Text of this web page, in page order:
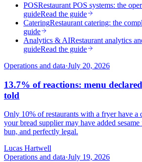
POSRestaurant POS systems: the
guideRead the guide
CateringRestaurant catering: the
guide
Analytics & AIRestaurant analytics
guideRead the guide
Operations and data·July 20, 2026
13.7% of reactions: menu
told
Only 10% of restaurants with a fryer have a
your bread supplier may have added
bun, and perfectly legal.
Lucas Hartwell
Operations and data·July 19, 2026